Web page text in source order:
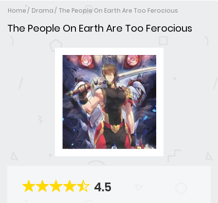
Home Drama The People On Earth Are Too Ferocious
The People On Earth Are Too Ferocious
4.5